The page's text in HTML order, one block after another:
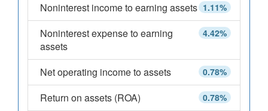
1.11%
Noninterest income to earning assets
4.42%
Noninterest expense to earning
assets
0.78%
Net operating income to assets
0.78%
Return on assets (ROA)